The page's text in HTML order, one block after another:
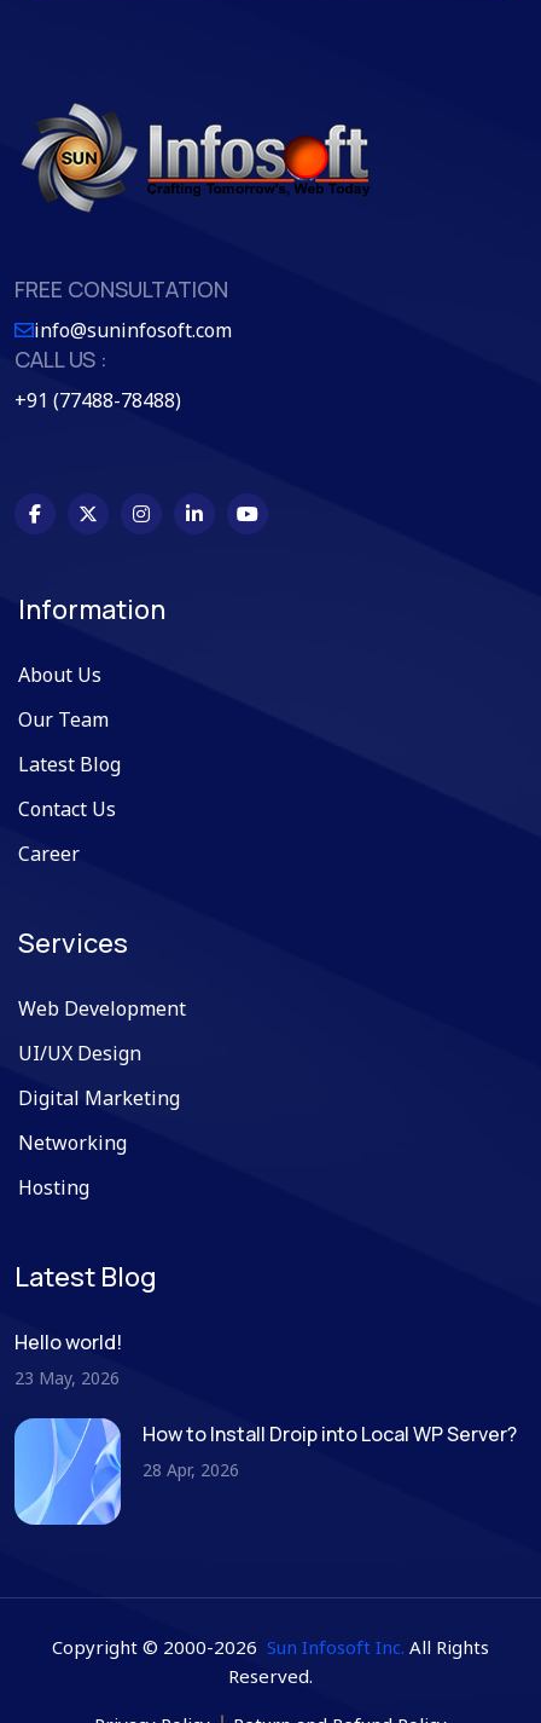
FREE CONSULTATION
info@suninfosoft.com
CALL US :
+91 (77488-78488)
Information
About Us
Our Team
Latest Blog
Contact Us
Career
Services
Web Development
UI/UX Design
Digital Marketing
Networking
Hosting
Latest Blog
Hello world!
23 May, 2026
How to Install Droip into Local WP Server?
28 Apr, 2026
Copyright © 2000-2026 Sun Infosoft Inc. All Rights
Reserved.